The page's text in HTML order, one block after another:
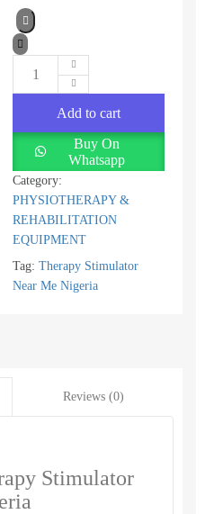
Add to cart
Buy On
Whatsapp
Category:
PHYSIOTHERAPY &
REHABILITATION
EQUIPMENT
Tag: Therapy Stimulator
Near Me Nigeria
Reviews (0)
Stimulator